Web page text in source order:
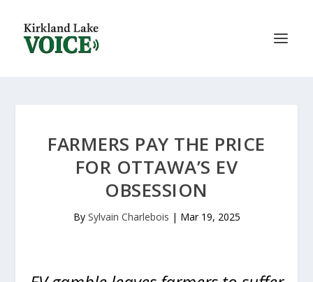
FARMERS PAY THE PRICE
FOR OTTAWA’S EV
OBSESSION
By Sylvain Charlebois | Mar 19, 2025